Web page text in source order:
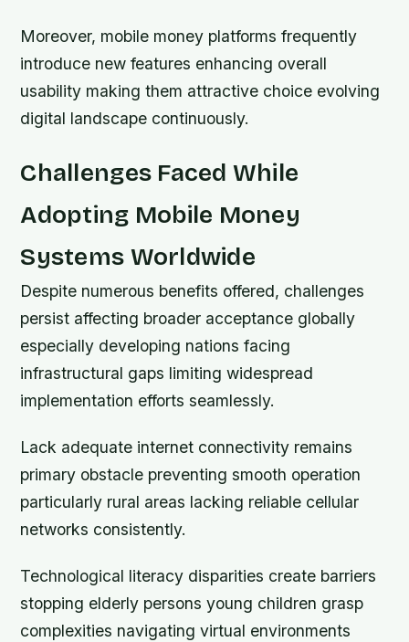
Moreover, mobile money platforms frequently
introduce new features enhancing overall
usability making them attractive choice evolving
digital landscape continuously.
Challenges Faced While
Adopting Mobile Money
Systems Worldwide
Despite numerous benefits offered, challenges
persist affecting broader acceptance globally
especially developing nations facing
infrastructural gaps limiting widespread
implementation efforts seamlessly.
Lack adequate internet connectivity remains
primary obstacle preventing smooth operation
particularly rural areas lacking reliable cellular
networks consistently.
Technological literacy disparities create barriers
stopping elderly persons young children grasp
complexities navigating virtual environments